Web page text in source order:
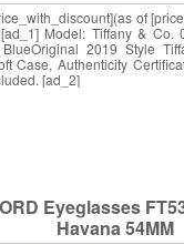
of
Model: Tiffany & Co.
2019 Style
Case, Authenticity
[ad_2]
Eyeglasses
Havana 54MM